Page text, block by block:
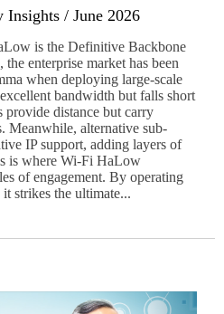
/ June 2026
is the Definitive Backbone
enterprise market has been
when deploying large-scale
bandwidth but falls short
provide distance but carry
Meanwhile, alternative sub-
IP support, adding layers of
is where Wi-Fi HaLow
of engagement. By operating
strikes the ultimate...